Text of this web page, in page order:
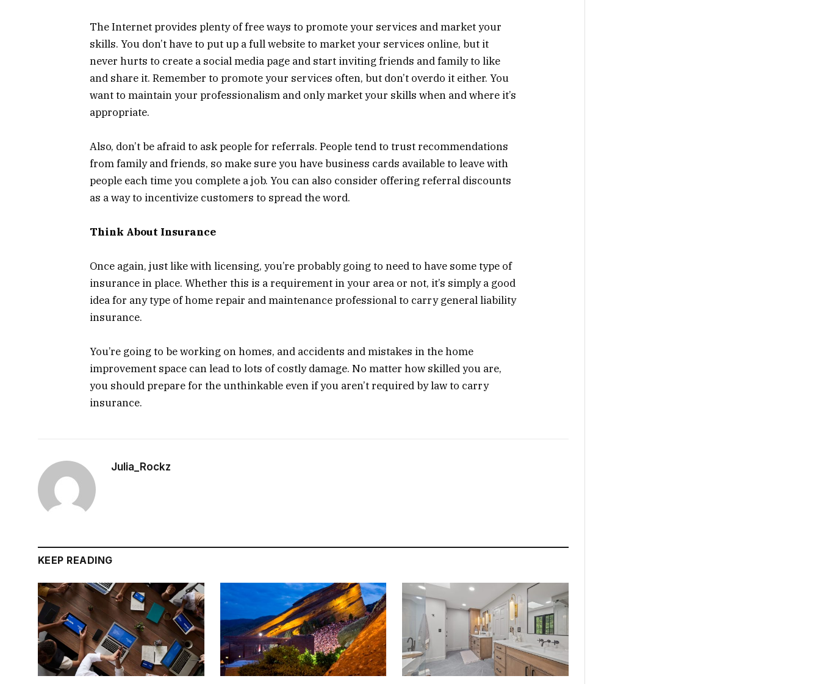
The Internet provides plenty of free ways to promote your services and market your
skills. You don’t have to put up a full website to market your services online, but it
never hurts to create a social media page and start inviting friends and family to like
and share it. Remember to promote your services often, but don’t overdo it either. You
want to maintain your professionalism and only market your skills when and where it’s
appropriate.
Also, don’t be afraid to ask people for referrals. People tend to trust recommendations
from family and friends, so make sure you have business cards available to leave with
people each time you complete a job. You can also consider offering referral discounts
as a way to incentivize customers to spread the word.
Think About Insurance
Once again, just like with licensing, you’re probably going to need to have some type of
insurance in place. Whether this is a requirement in your area or not, it’s simply a good
idea for any type of home repair and maintenance professional to carry general liability
insurance.
You’re going to be working on homes, and accidents and mistakes in the home
improvement space can lead to lots of costly damage. No matter how skilled you are,
you should prepare for the unthinkable even if you aren’t required by law to carry
insurance.
Julia_Rockz
KEEP READING